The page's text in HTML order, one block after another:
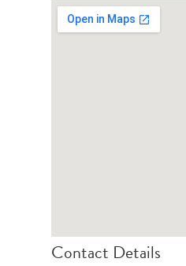
Contact Details